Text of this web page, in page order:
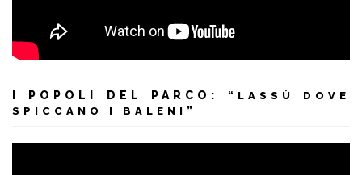
I POPOLI DEL PARCO:
“LASSÙ DOVE
SPICCANO I BALENI”